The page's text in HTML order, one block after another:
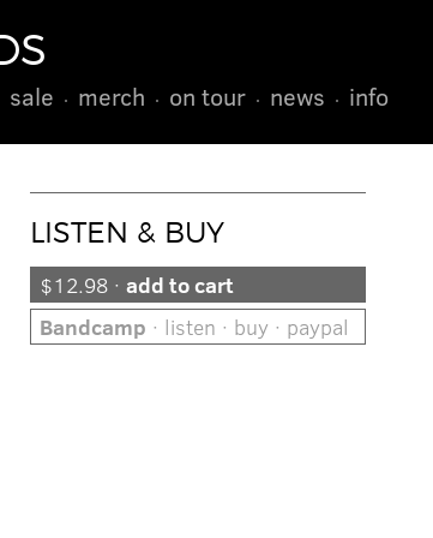
sale merch on tour news info
LISTEN & BUY
$12.98 ·add to cart
Bandcamp · listen · buy · paypal